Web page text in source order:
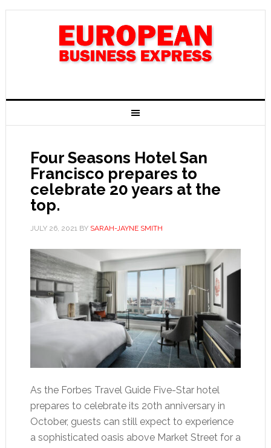
Four Seasons Hotel San
Francisco prepares to
celebrate 20 years at the
top.
JULY 26, 2021BY SARAH-JAYNE SMITH
As the Forbes Travel Guide Five-Star hotel
prepares to celebrate its 20th anniversary in
October, guests can still expect to experience
a sophisticated oasis above Market Street for a